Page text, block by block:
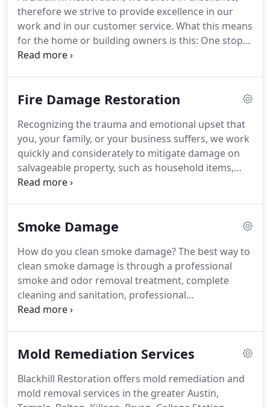
therefore we strive to provide excellence in our
work and in our customer service. What this means
for the home or building owners is this: One stop
shop, one point of contact, expedited service,
in a timely manner. Our company offers
damage restoration, biohazard remediation, and
disaster recovery solutions for your home, office or
commercial building.
Fire Damage Restoration
Recognizing the trauma and emotional upset that
you, your family, or your business suffers, we work
quickly and considerately to mitigate damage on
salvageable property, such as household items,
fixtures, metals, and other personal belongings
suffer permanent damage if not properly treated
techniques and cleaning processes often prevent
replacement costs, thereby reducing overall costs.
Smoke Damage
How do you clean smoke damage?The best way to
clean smoke damage is through a professional
smoke and odor removal treatment, complete
cleaning and sanitation, professional
deodorization, and air vent and duct cleaning.
and the necessary steps to protect the floor, the
Blackhill Restoration can eliminate all types of odor.
From cigarette smoke, grease and protein fires, to
Mold Remediation Services
Blackhill Restoration offers mold remediation and
mold removal services in the greater Austin,